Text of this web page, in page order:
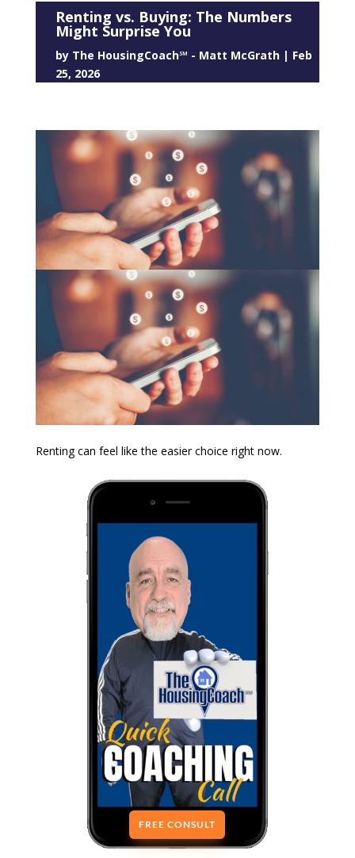
Renting vs. Buying: The Numbers
Might Surprise You
by The HousingCoach℠ - Matt McGrath| Feb
25, 2026
Renting can feel like the easier choice right now.
FREE CONSULT